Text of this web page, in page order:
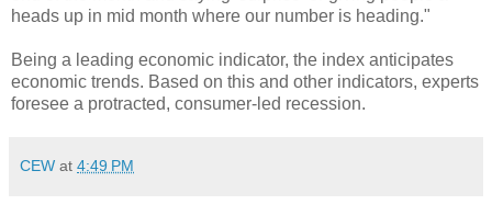
heads up in mid month where our number is heading."
Being a leading economic indicator, the index anticipates
economic trends. Based on this and other indicators, experts
foresee a protracted, consumer-led recession.
CEW at 4:49 PM